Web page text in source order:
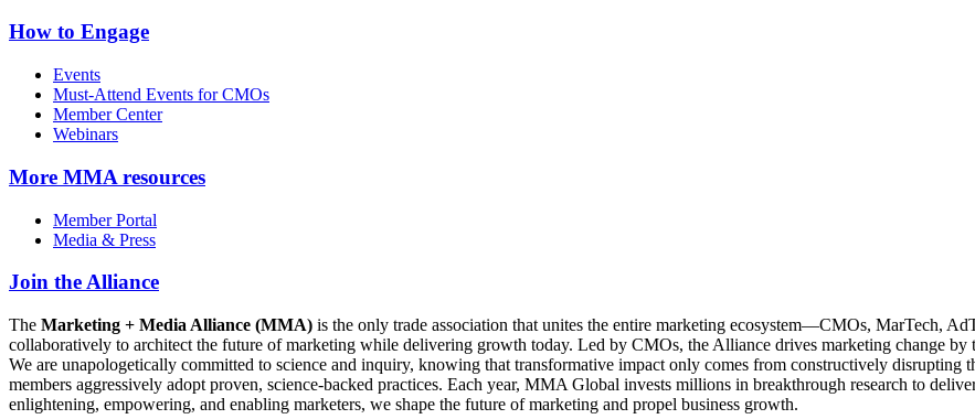
How to Engage
Events
Must-Attend Events for CMOs
Member Center
Webinars
More MMA resources
Member Portal
Media & Press
Join the Alliance
The Marketing + Media Alliance (MMA) is the only trade association that unites the entire marketing ecosystem—CMOs, MarTech,
collaboratively to architect the future of marketing while delivering growth today. Led by CMOs, the Alliance drives marketing change by
We are unapologetically committed to science and inquiry, knowing that transformative impact only comes from constructively disrupting
members aggressively adopt proven, science-backed practices. Each year, MMA Global invests millions in breakthrough research to
enlightening, empowering, and enabling marketers, we shape the future of marketing and propel business growth.